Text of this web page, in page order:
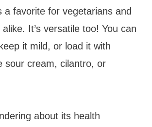
a favorite for vegetarians and
It’s versatile too! You can
it mild, or load it with
sour cream, cilantro, or
about its health